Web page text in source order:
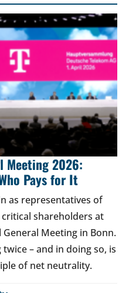
Meeting 2026:
Pays for It
as representatives of
shareholders at
Meeting in Bonn.
– and in doing so, is
of net neutrality.